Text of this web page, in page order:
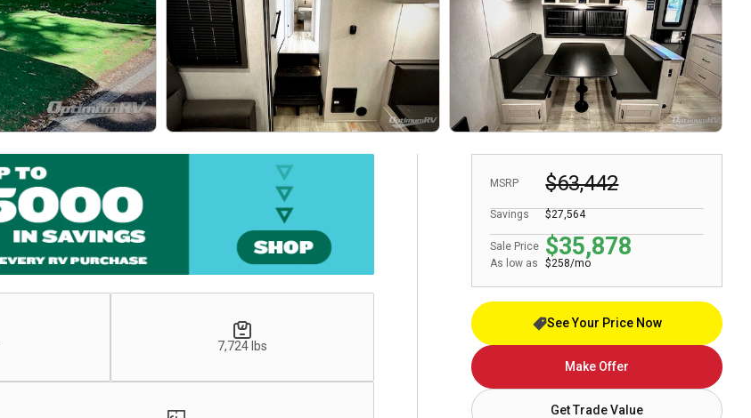
MSRP $63,442
Sale Price $35,878
Savings $27,564
As low as $258/mo
See Your Price Now
Make Offer
Get Trade Value
7,724 lbs